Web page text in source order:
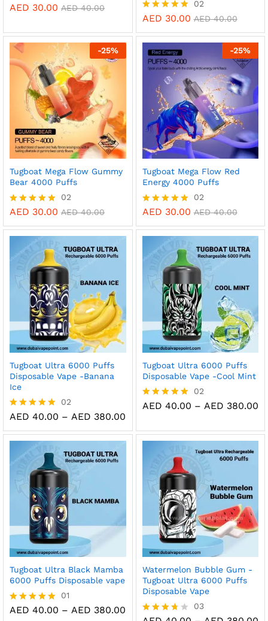
Rated
AED 30.00 AED40.00
Rated
out of 5
02
AED 30.00 AED40.00
-25%
Tugboat Mega Flow Gummy
Bear 4000 Puffs
Rated
out of 5
02
AED 30.00 AED40.00
-25%
Tugboat Mega Flow Red
Energy 4000 Puffs
Rated
out of 5
02
AED 30.00 AED40.00
Tugboat Ultra 6000 Puffs
Disposable Vape -Banana
Ice
Rated
out of 5
02
AED 40.00 – AED 380.00
AED 40.00
through
AED 380.00
Tugboat Ultra 6000 Puffs
Disposable Vape -Cool Mint
Rated
02
AED 40.00 – AED 380.00
Tugboat Ultra Black Mamba
6000 Puffs Disposable vape
Rated
01
AED 40.00 – AED 380.00 Price
Watermelon Bubble Gum -
Tugboat Ultra 6000 Puffs
Disposable Vape
03